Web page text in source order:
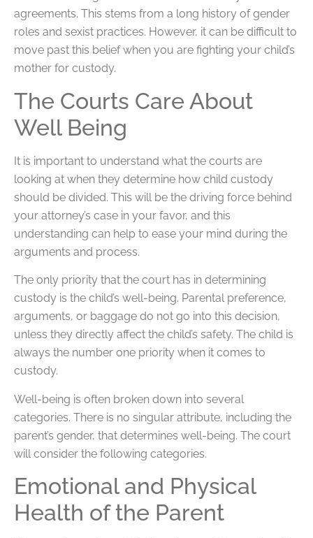
agreements. This stems from a long history of gender
roles and sexist practices. However, it can be difficult to
move past this belief when you are fighting your child’s
mother for custody.
The Courts Care About
Well Being
It is important to understand what the courts are
looking at when they determine how child custody
should be divided. This will be the driving force behind
your attorney’s case in your favor, and this
understanding can help to ease your mind during the
arguments and process.
The only priority that the court has in determining
custody is the child’s well-being. Parental preference,
arguments, or baggage do not go into this decision,
unless they directly affect the child’s safety. The child is
always the number one priority when it comes to
custody.
Well-being is often broken down into several
categories. There is no singular attribute, including the
parent’s gender, that determines well-being. The court
will consider the following categories.
Emotional and Physical
Health of the Parent